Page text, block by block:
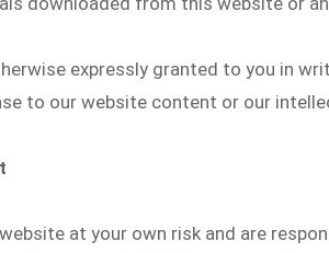
expressly granted to you in
to our website content or our
at your own risk and are